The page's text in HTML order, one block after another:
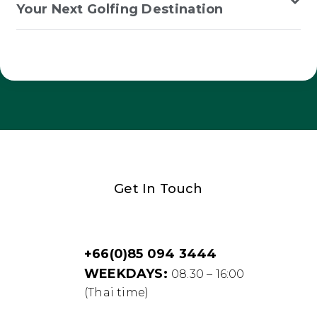
Your Next Golfing Destination
Get In Touch
+66(0)85 094 3444
WEEKDAYS: 08.30 – 16:00
(Thai time)